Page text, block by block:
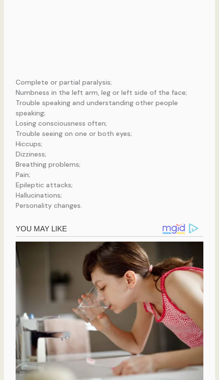
Complete or partial paralysis;
Numbness in the left arm, leg or left side of the face;
Trouble speaking and understanding other people
speaking;
Losing consciousness often;
Trouble seeing on one or both eyes;
Hiccups;
Dizziness;
Breathing problems;
Pain;
Epileptic attacks;
Hallucinations;
Personality changes.